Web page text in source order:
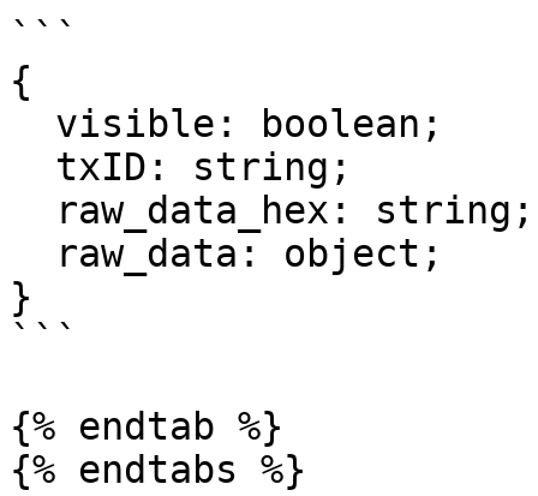
```
{
}
```
{% endtab %}
{% endtabs %}